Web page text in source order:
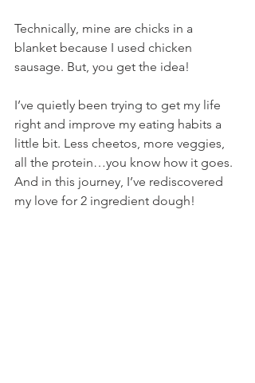
Technically, mine are chicks in a
blanket because I used chicken
sausage. But, you get the idea!
I’ve quietly been trying to get my life
right and improve my eating habits a
little bit. Less cheetos, more veggies,
all the protein…you know how it goes.
And in this journey, I’ve rediscovered
my love for 2 ingredient dough!